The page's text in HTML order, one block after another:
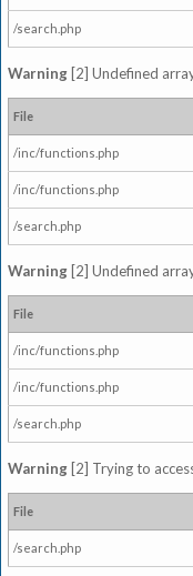
/search.php
Warning [2] Undefined
File
/inc/functions.php
/inc/functions.php
/search.php
Warning [2] Undefined
File
/inc/functions.php
/inc/functions.php
/search.php
Warning [2] Trying to
File
/search.php